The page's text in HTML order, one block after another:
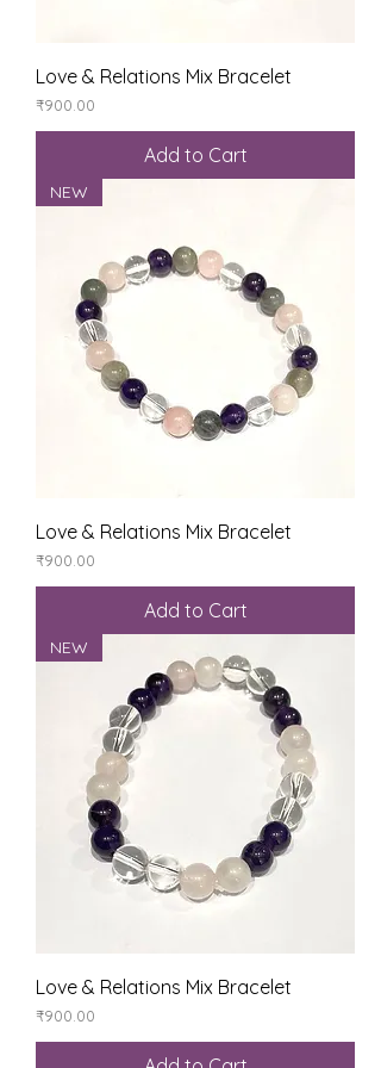
Love & Relations Mix Bracelet
Price
₹900.00
Add to Cart
NEW
Love & Relations Mix Bracelet
Price
₹900.00
Add to Cart
NEW
Love & Relations Mix Bracelet
Price
₹900.00